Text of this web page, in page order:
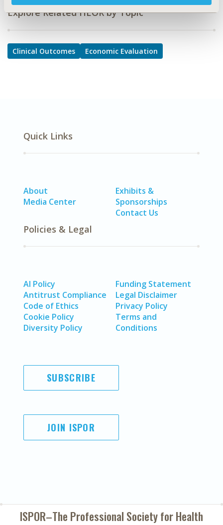
Explore Related HEOR by Topic
Clinical Outcomes Economic Evaluation
Quick Links
About
Media Center
Exhibits &
Sponsorships
Contact Us
Policies & Legal
AI Policy
Antitrust Compliance
Code of Ethics
Cookie Policy
Diversity Policy
Funding Statement
Legal Disclaimer
Privacy Policy
Terms and
Conditions
SUBSCRIBE
JOIN ISPOR
ISPOR–The Professional Society forHealth